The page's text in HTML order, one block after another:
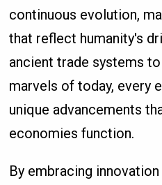
continuous evolution,
that reflect humanity's
ancient trade systems
marvels of today, every
unique advancements
economies function.
By embracing